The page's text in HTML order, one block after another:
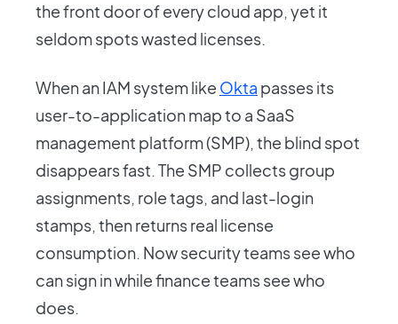
the front door of every cloud app, yet it
seldom spots wasted licenses.
When an IAM system like Okta passes its
user-to-application map to a SaaS
management platform (SMP), the blind spot
disappears fast. The SMP collects group
assignments, role tags, and last-login
stamps, then returns real license
consumption. Now security teams see who
can sign in while finance teams see who
does.